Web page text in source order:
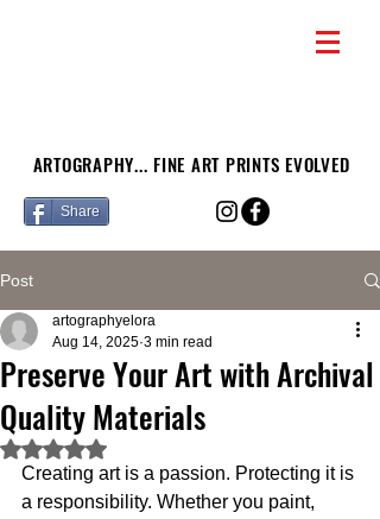
ARTOGRAPHY... FINE ART PRINTS EVOLVED
Share
Post
Preserve Your Art with Archival
Quality Materials
artographyelora
Aug 14, 2025 3 min read
Rated NaN out of 5 stars.
Creating art is a passion. Protecting it is
a responsibility. Whether you paint,